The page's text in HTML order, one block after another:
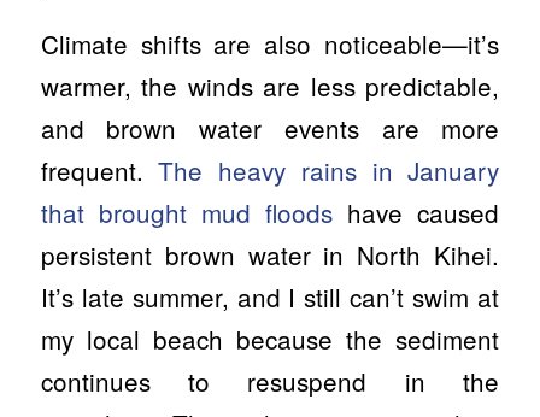
Climate shifts are also noticeable—it’s
warmer, the winds are less predictable,
and brown water events are more
frequent.The heavy rains in January
that brought mud floods have caused
persistent brown water in North Kihei.
It’s late summer, and I still can’t swim at
my local beach because the sediment
continues to resuspend in the